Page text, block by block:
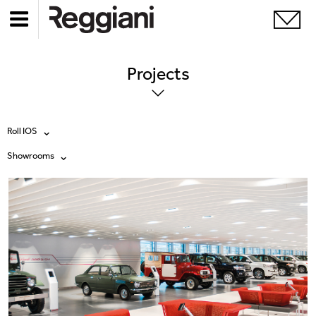
Projects
Roll IOS
All products
Ghostrack System (220V)
Incline
Mood Evo
Traceline System
Showrooms
All
Exhibitions
Hospitality
Hotel & Restaurants